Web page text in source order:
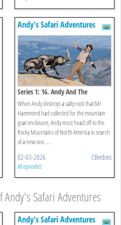
Andy's Safari Adventures
Series 1: 16. Andy And The
Mountain Goats
When Andy destroys a salty rock that Mr
Hammond had collected for the mountain
goat enclosure, Andy must head off to the
Rocky Mountains of North America in search
of a new one. ...
02-03-2026 CBeebies
All episodes
Safari Adventures
Andy's Safari Adventures